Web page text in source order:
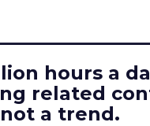
hours a
related
a trend.